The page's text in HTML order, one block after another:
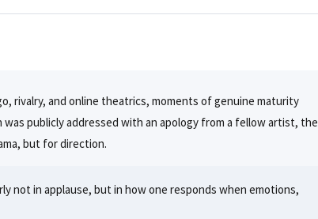
rivalry, and online theatrics, moments of genuine maturity
was publicly addressed with an apology from a fellow artist, the
but for direction.
not in applause, but in how one responds when emotions,